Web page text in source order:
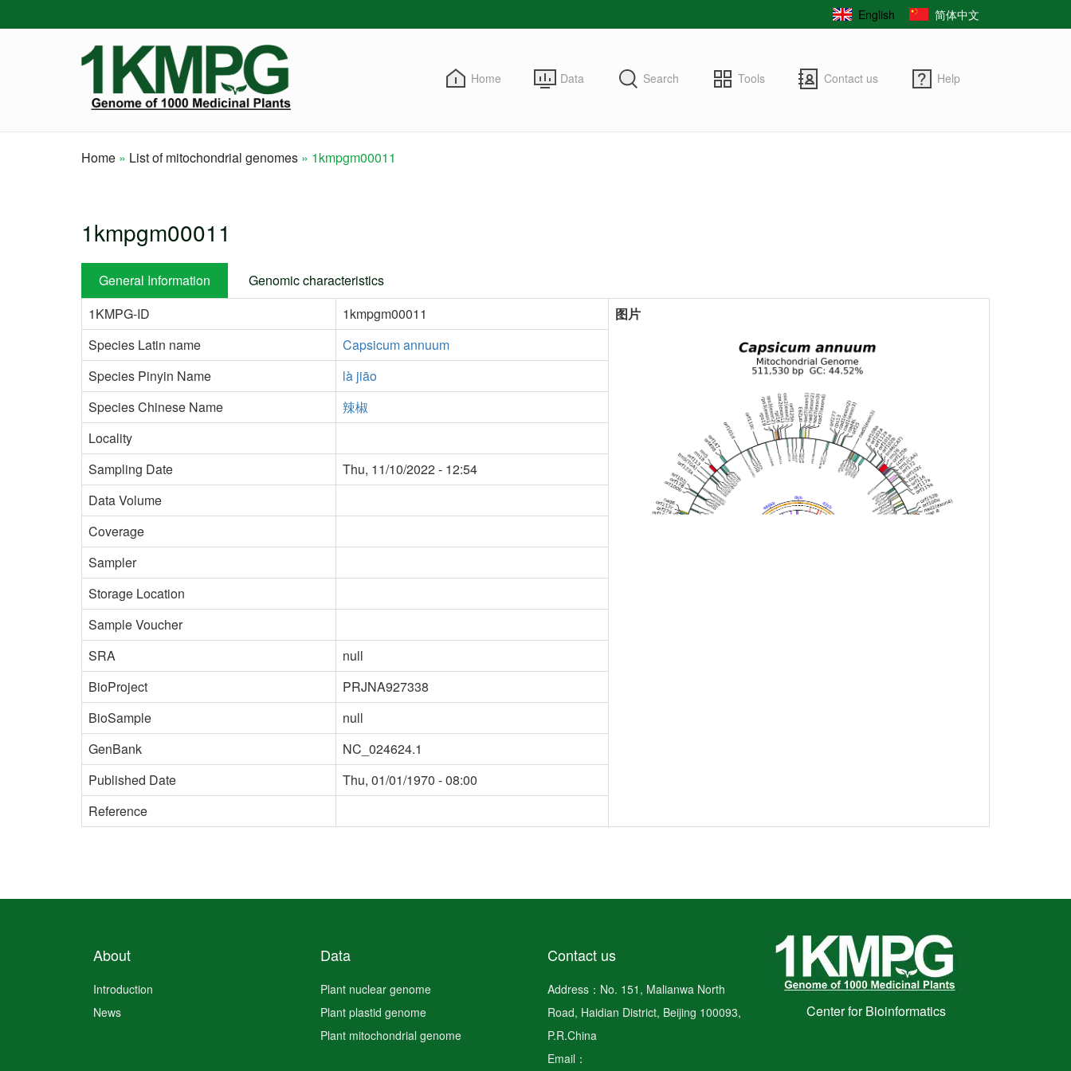
English 简体中文
Home Data Search Tools Contact us Help
Home List of mitochondrial genomes 1kmpgm00011
1kmpgm00011
General Information
Genomic characteristics
1KMPG-ID
1kmpgm00011
图片
Species Latin name
Capsicum annuum
Species Pinyin Name
là jiāo
Species Chinese Name
辣椒
Locality
Sampling Date
Thu, 11/10/2022 - 12:54
Data Volume
Coverage
Sampler
Storage Location
Sample Voucher
SRA
null
BioProject
PRJNA927338
BioSample
null
GenBank
NC_024624.1
Published Date
Thu, 01/01/1970 - 08:00
Reference
About
Introduction
News
Data
Plant nuclear genome
Plant plastid genome
Plant mitochondrial genome
Contact us
Address：No. 151, Malianwa North
Road, Haidian District, Beijing 100093,
P.R.China
Email：
Center for Bioinformatics